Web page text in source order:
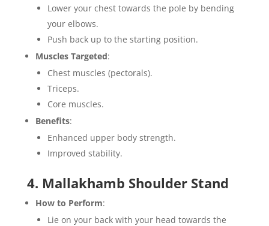
Lower your chest towards the pole by bending
your elbows.
Push back up to the starting position.
Muscles Targeted:
Chest muscles (pectorals).
Triceps.
Core muscles.
Benefits:
Enhanced upper body strength.
Improved stability.
4. Mallakhamb Shoulder Stand
How to Perform:
Lie on your back with your head towards the